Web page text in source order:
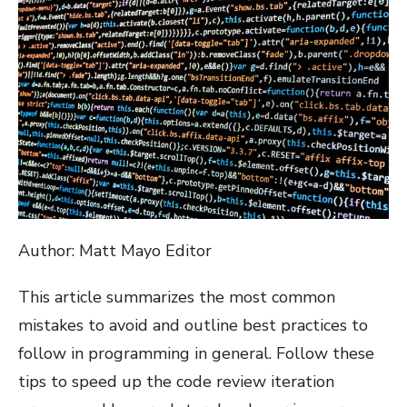
Author: Matt Mayo Editor
This article summarizes the most common
mistakes to avoid and outline best practices to
follow in programming in general. Follow these
tips to speed up the code review iteration